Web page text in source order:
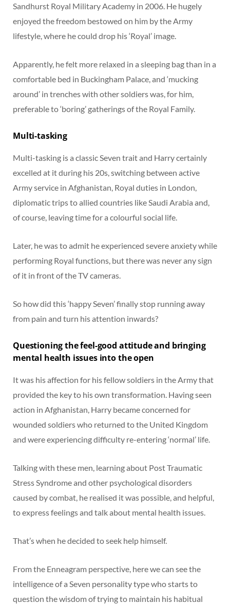
Sandhurst Royal Military Academy in 2006. He hugely
enjoyed the freedom bestowed on him by the Army
lifestyle, where he could drop his ‘Royal’ image.
Apparently, he felt more relaxed in a sleeping bag than in a
comfortable bed in Buckingham Palace, and ‘mucking
around’ in trenches with other soldiers was, for him,
preferable to ‘boring’ gatherings of the Royal Family.
Multi-tasking
Multi-tasking is a classic Seven trait and Harry certainly
excelled at it during his 20s, switching between active
Army service in Afghanistan, Royal duties in London,
diplomatic trips to allied countries like Saudi Arabia and,
of course, leaving time for a colourful social life.
Later, he was to admit he experienced severe anxiety while
performing Royal functions, but there was never any sign
of it in front of the TV cameras.
So how did this ‘happy Seven’ finally stop running away
from pain and turn his attention inwards?
Questioning the feel-good attitude and bringing
mental health issues into the open
It was his affection for his fellow soldiers in the Army that
provided the key to his own transformation. Having seen
action in Afghanistan, Harry became concerned for
wounded soldiers who returned to the United Kingdom
and were experiencing difficulty re-entering ‘normal’ life.
Talking with these men, learning about Post Traumatic
Stress Syndrome and other psychological disorders
caused by combat, he realised it was possible, and helpful,
to express feelings and talk about mental health issues.
That’s when he decided to seek help himself.
From the Enneagram perspective, here we can see the
intelligence of a Seven personality type who starts to
question the wisdom of trying to maintain his habitual